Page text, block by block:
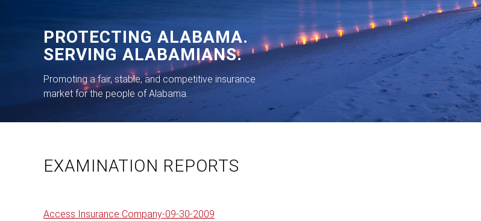
PROTECTING ALABAMA.
SERVING ALABAMIANS.
Promoting a fair, stable, and competitive insurance
market for the people of Alabama.
EXAMINATION REPORTS
Access Insurance Company-09-30-2009